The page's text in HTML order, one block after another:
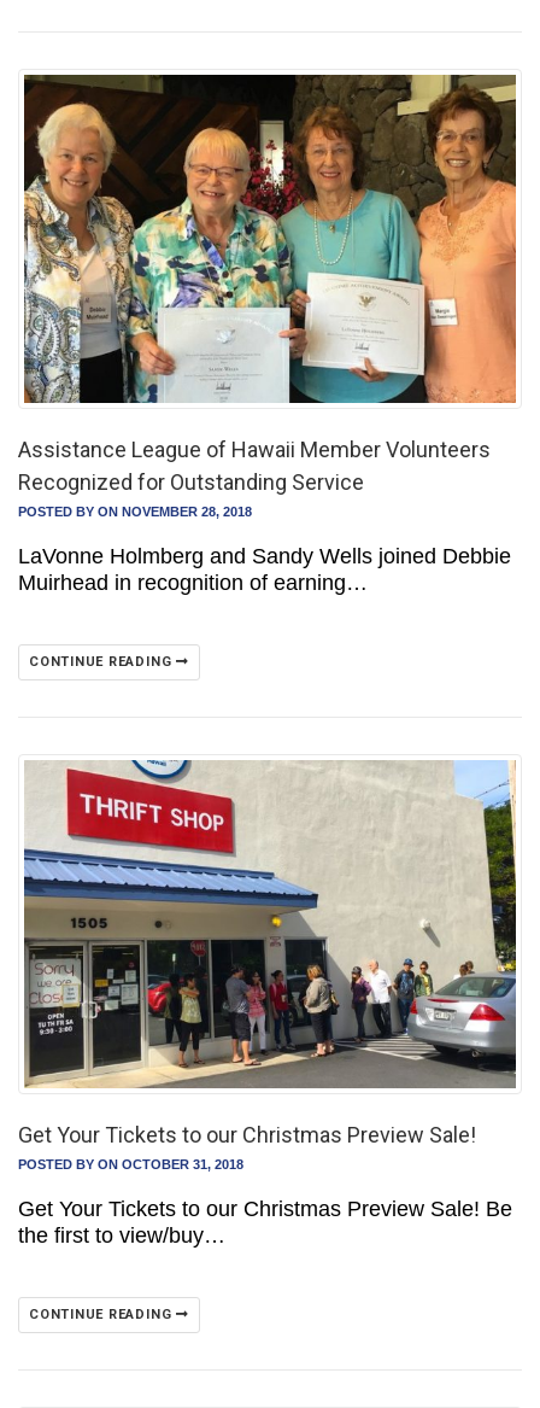
Assistance League of Hawaii Member Volunteers
Recognized for Outstanding Service
POSTED BY ON NOVEMBER 28, 2018
LaVonne Holmberg and Sandy Wells joined Debbie
Muirhead in recognition of earning…
CONTINUE READING
Get Your Tickets to our Christmas Preview Sale!
POSTED BY ON OCTOBER 31, 2018
Get Your Tickets to our Christmas Preview Sale! Be
the first to view/buy…
CONTINUE READING